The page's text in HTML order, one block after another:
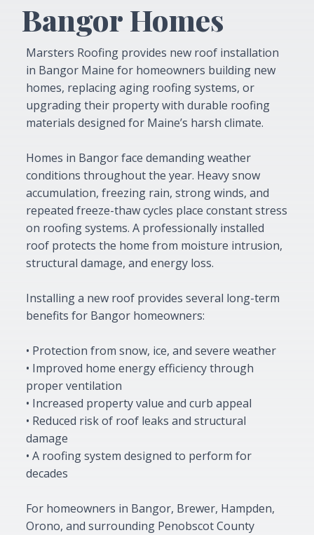
Bangor Homes
Marsters Roofing provides new roof installation
in Bangor Maine for homeowners building new
homes, replacing aging roofing systems, or
upgrading their property with durable roofing
materials designed for Maine’s harsh climate.
Homes in Bangor face demanding weather
conditions throughout the year. Heavy snow
accumulation, freezing rain, strong winds, and
repeated freeze-thaw cycles place constant stress
on roofing systems. A professionally installed
roof protects the home from moisture intrusion,
structural damage, and energy loss.
Installing a new roof provides several long-term
benefits for Bangor homeowners:
• Protection from snow, ice, and severe weather
• Improved home energy efficiency through
proper ventilation
• Increased property value and curb appeal
• Reduced risk of roof leaks and structural
damage
• A roofing system designed to perform for
decades
For homeowners in Bangor, Brewer, Hampden,
Orono, and surrounding Penobscot County